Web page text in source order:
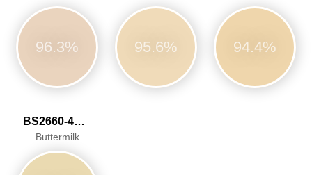
96.3% 95.6% 94.4%
BS2660-4052
Buttermilk